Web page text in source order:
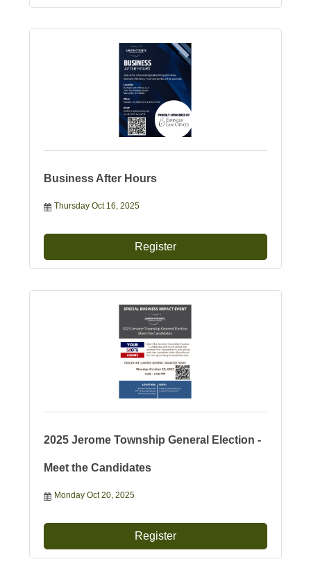
Business After Hours
Thursday Oct 16, 2025
Register
2025 Jerome Township General Election -
Meet the Candidates
Monday Oct 20, 2025
Register